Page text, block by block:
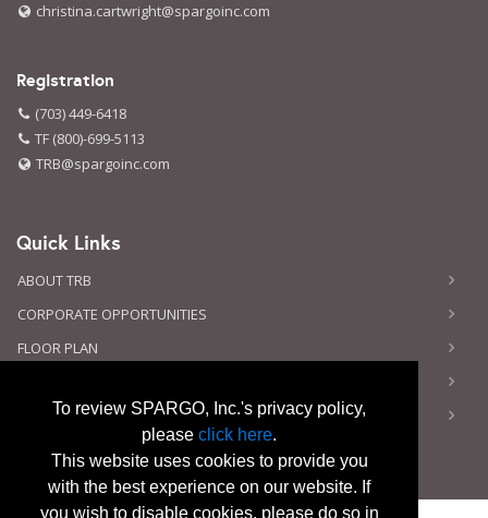
To review SPARGO, Inc.'s privacy policy,
please click here.
This website uses cookies to provide you
with the best experience on our website. If
you wish to disable cookies, please do so in
christina.cartwright@spargoinc.com
Registration
(703) 449-6418
TF (800)-699-5113
TRB@spargoinc.com
Quick Links
ABOUT TRB
CORPORATE OPPORTUNITIES
FLOOR PLAN
PRIVACY NOTICE